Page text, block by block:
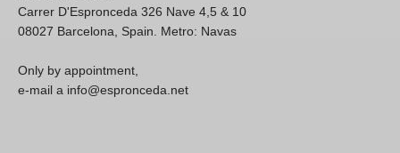
Carrer D'Espronceda 326 Nave 4,5 & 10
08027 Barcelona, Spain. Metro: Navas
Only by appointment,
e-mail a info@espronceda.net